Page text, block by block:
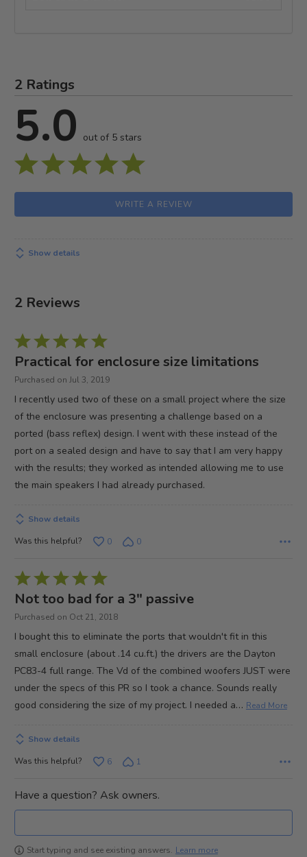
2 Ratings
5.0 out of 5 stars
WRITE A REVIEW
Show details
2 Reviews
Rated
5
out
Practical for enclosure size limitations
Purchased on Jul 3, 2019
I recently used two of these on a small project where the size
of the enclosure was presenting a challenge based on a
ported (bass reflex) design. I went with these instead of the
port on a sealed design and have to say that I am very happy
with the results; they worked as intended allowing me to use
the main speakers I had already purchased.
Show details
Was this helpful?
0 0
Rated
5
out
Not too bad for a 3" passive
Purchased on Oct 21, 2018
I bought this to eliminate the ports that wouldn't fit in this
small enclosure (about .14 cu.ft.) the drivers are the Dayton
PC83-4 full range. The Vd of the combined woofers JUST were
under the specs of this PR so I took a chance. Sounds really
good considering the size of my project. I needed a… Read More
Show details
Was this helpful?
6 1
Have a question? Ask owners.
Start typing and see existing answers. Learn more